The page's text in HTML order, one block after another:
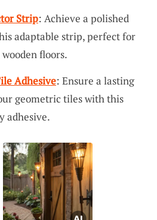
Strip: Achieve a polished
adaptable strip, perfect for
floors.
Adhesive: Ensure a lasting
geometric tiles with this
adhesive.